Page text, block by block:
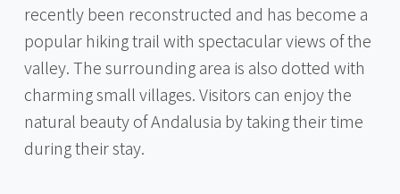
recently been reconstructed and has become a
popular hiking trail with spectacular views of the
valley. The surrounding area is also dotted with
charming small villages. Visitors can enjoy the
natural beauty of Andalusia by taking their time
during their stay.